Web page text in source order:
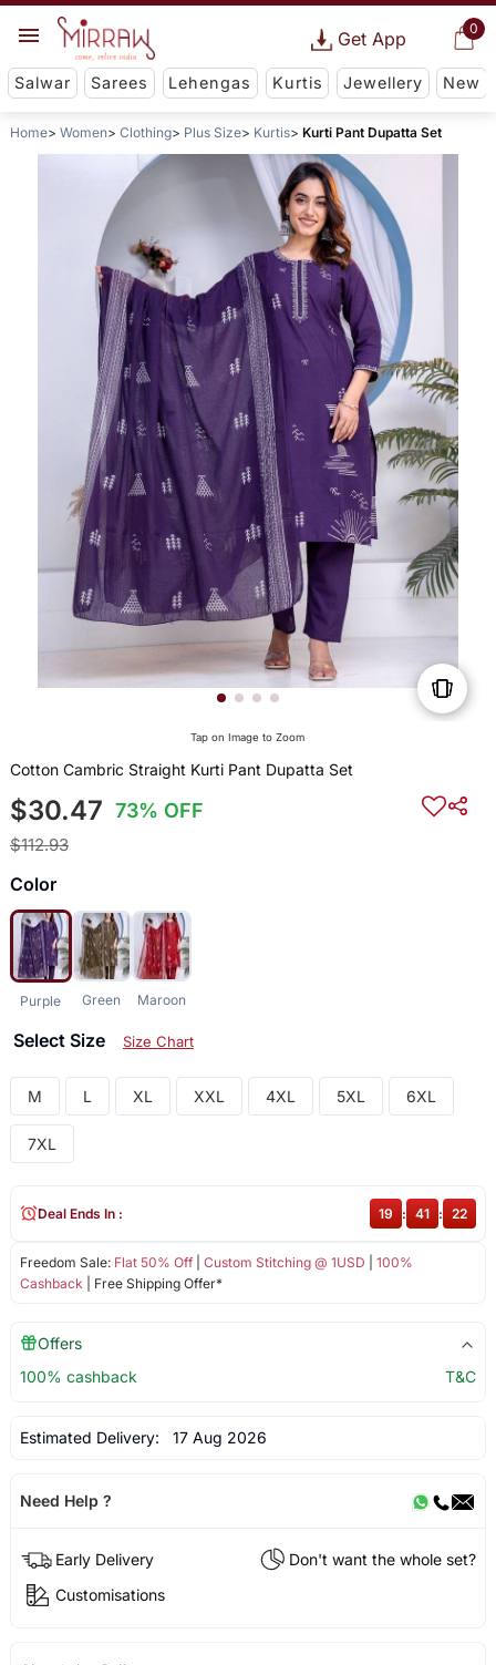
0
Get App
Salwar Sarees Lehengas Kurtis Jewellery New
Home Women Clothing Plus Size Kurtis Kurti Pant Dupatta Set
Tap on Image to Zoom
Cotton Cambric Straight Kurti Pant Dupatta Set
$30.47 73% OFF
$112.93
Color
Purple Green Maroon
Select Size Size Chart
M L XL XXL 4XL 5XL 6XL
7XL
Freedom Sale: Flat 50% Off| Custom Stitching @ 1USD
100%
Cashback | Free Shipping Offer*
Deal Ends In : 19 : 41 : 22
Offers
100% cashback
T&C
Estimated Delivery: 17 Aug 2026
Need Help ?
Early Delivery
Don't want the whole set?
Customisations